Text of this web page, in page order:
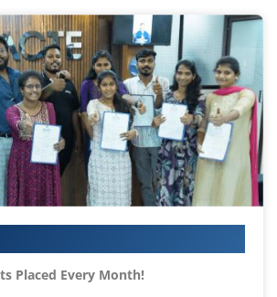
Placed Every Month!